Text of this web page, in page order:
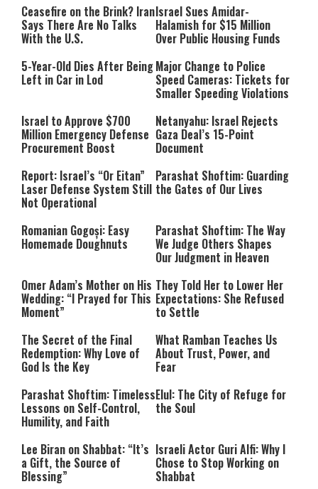
Ceasefire on the Brink? Iran
Says There Are No Talks
With the U.S.
Israel Sues Amidar-
Halamish for $15 Million
Over Public Housing Funds
5-Year-Old Dies After Being
Left in Car in Lod
Major Change to Police
Speed Cameras: Tickets for
Smaller Speeding Violations
Israel to Approve $700
Million Emergency Defense
Procurement Boost
Netanyahu: Israel Rejects
Gaza Deal’s 15-Point
Document
Report: Israel’s “Or Eitan”
Laser Defense System Still
Not Operational
Parashat Shoftim: Guarding
the Gates of Our Lives
Romanian Gogoși: Easy
Homemade Doughnuts
Parashat Shoftim: The Way
We Judge Others Shapes
Our Judgment in Heaven
Omer Adam’s Mother on His
Wedding: “I Prayed for This
Moment”
They Told Her to Lower Her
Expectations: She Refused
to Settle
The Secret of the Final
Redemption: Why Love of
God Is the Key
What Ramban Teaches Us
About Trust, Power, and
Fear
Parashat Shoftim: Timeless
Lessons on Self-Control,
Humility, and Faith
Elul: The City of Refuge for
the Soul
Lee Biran on Shabbat: “It’s
a Gift, the Source of
Blessing”
Israeli Actor Guri Alfi: Why I
Chose to Stop Working on
Shabbat